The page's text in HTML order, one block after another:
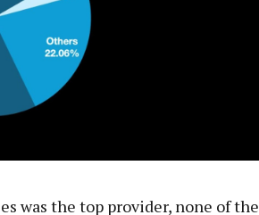
was the top provider, none of the